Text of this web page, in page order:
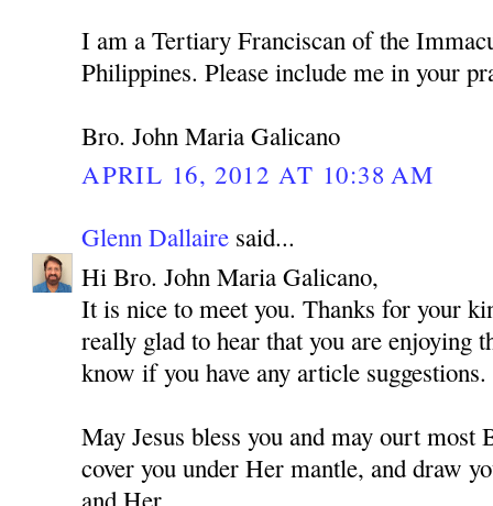
I am a Tertiary Franciscan of the
Philippines. Please include me in your
Bro. John Maria Galicano
APRIL 16, 2012 AT 10:38 AM
Glenn Dallaire said...
Hi Bro. John Maria Galicano,
It is nice to meet you. Thanks for your
really glad to hear that you are enjoying
know if you have any article suggestions.
May Jesus bless you and may ourt most
cover you under Her mantle, and draw
and Her.